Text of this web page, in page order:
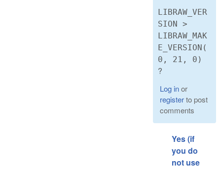
LIBRAW_VER
SION >
LIBRAW_MAK
E_VERSION(
0, 21, 0)
?
Log inor
registerto post
comments
Yes (if
you do
not use